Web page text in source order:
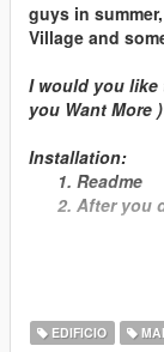
guys in
Village and
I would you
you Want More
Installation:
Readme
After you
Open IV
EDIFICIO